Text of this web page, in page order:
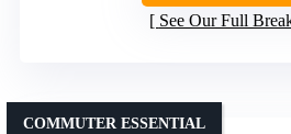
See Our Full
COMMUTER ESSENTIAL